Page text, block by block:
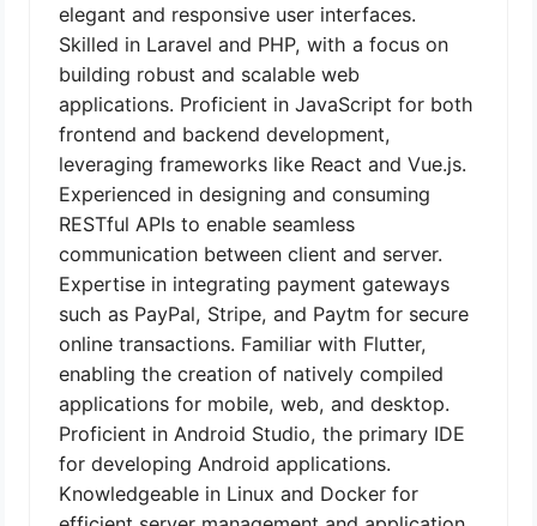
elegant and responsive user interfaces.
Skilled in Laravel and PHP, with a focus on
building robust and scalable web
applications. Proficient in JavaScript for both
frontend and backend development,
leveraging frameworks like React and Vue.js.
Experienced in designing and consuming
RESTful APIs to enable seamless
communication between client and server.
Expertise in integrating payment gateways
such as PayPal, Stripe, and Paytm for secure
online transactions. Familiar with Flutter,
enabling the creation of natively compiled
applications for mobile, web, and desktop.
Proficient in Android Studio, the primary IDE
for developing Android applications.
Knowledgeable in Linux and Docker for